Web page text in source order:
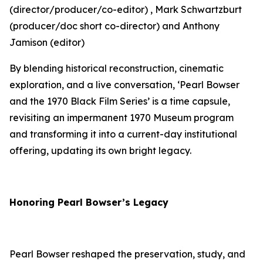
(director/producer/co-editor) , Mark Schwartzburt
(producer/doc short co-director) and Anthony
Jamison (editor)
By blending historical reconstruction, cinematic
exploration, and a live conversation, ‘Pearl Bowser
and the 1970 Black Film Series’ is a time capsule,
revisiting an impermanent 1970 Museum program
and transforming it into a current-day institutional
offering, updating its own bright legacy.
Honoring Pearl Bowser’s Legacy
Pearl Bowser reshaped the preservation, study, and